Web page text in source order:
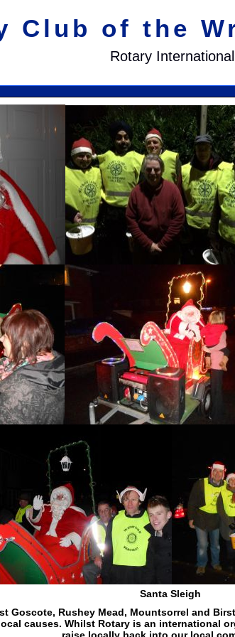
Club of the
Rotary International
Santa Sleigh
Goscote, Rushey Mead, Mountsorrel and
causes. Whilst Rotary is an international